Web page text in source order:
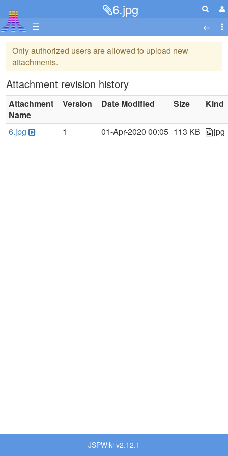
6.jpg
☰
Only authorized users are allowed to upload new
attachments.
Attachment revision history
Attachment
Name
Version Date Modified Size Kind
6.jpg 1 01-Apr-2020 00:05 113 KB jpg
JSPWiki v2.12.1